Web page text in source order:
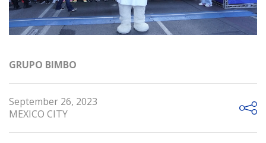
GRUPO BIMBO
September 26, 2023
MEXICO CITY